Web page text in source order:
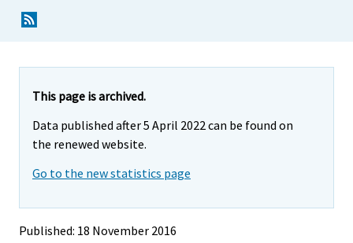
This page is archived.
Data published after 5 April 2022 can be found on
the renewed website.
Go to the new statistics page
Published: 18 November 2016